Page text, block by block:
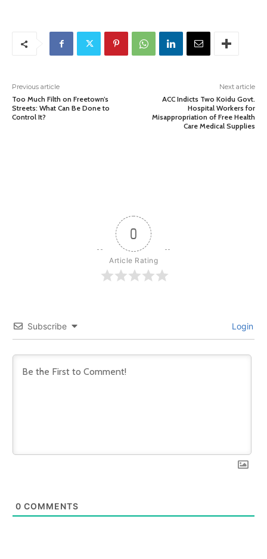
Previous article
Too Much Filth on Freetown’s
Streets: What Can Be Done to
Control It?
Next article
ACC Indicts Two Koidu Govt.
Hospital Workers for
Misappropriation of Free Health
Care Medical Supplies
0
Article Rating
Subscribe Login
0 COMMENTS